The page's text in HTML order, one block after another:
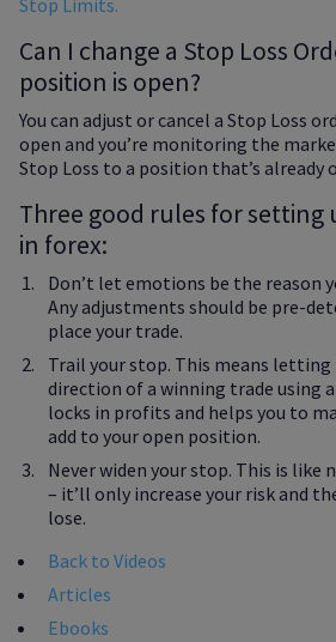
Stop Limits.
Can I change a Stop Loss
position is open?
You can adjust or cancel a Stop Loss
open and you’re monitoring the
Stop Loss to a position that’s already
Three good rules for setting
in forex:
Don’t let emotions be the reason
Any adjustments should be pre-
place your trade.
Trail your stop. This means
direction of a winning trade using a
locks in profits and helps you to
add to your open position.
Never widen your stop. This is like
– it’ll only increase your risk and
lose.
Back to Videos
Articles
Ebooks